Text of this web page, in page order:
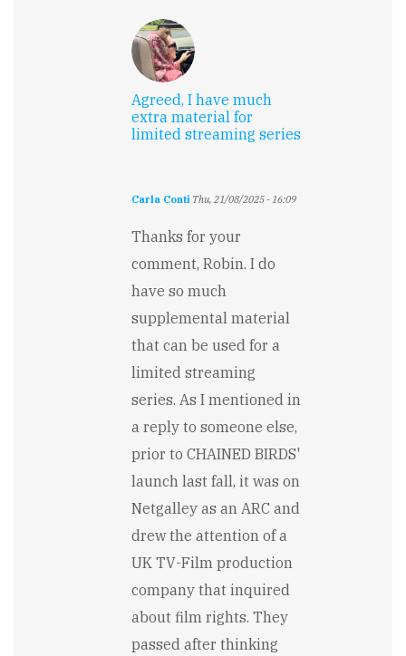
Agreed, I have much
extra material for
limited streaming series
Carla Conti Thu, 21/08/2025 - 16:09
reply
There
is
much
material…
by
Robin
Thanks for your
comment, Robin. I do
have so much
supplemental material
that can be used for a
limited streaming
series. As I mentioned in
a reply to someone else,
prior to CHAINED BIRDS'
launch last fall, it was on
Netgalley as an ARC and
drew the attention of a
UK TV-Film production
company that inquired
about film rights. They
passed after thinking